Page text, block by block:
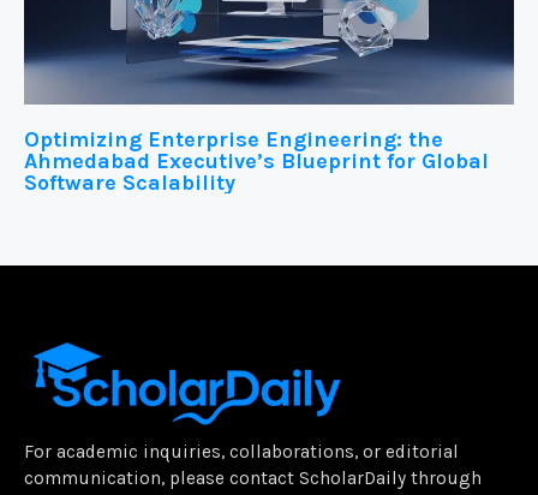
Optimizing Enterprise Engineering: the
Ahmedabad Executive’s Blueprint for Global
Software Scalability
For academic inquiries, collaborations, or editorial
communication, please contact ScholarDaily through